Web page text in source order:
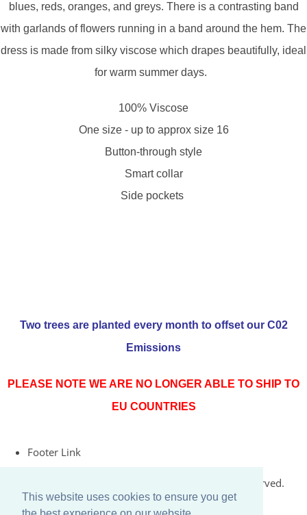
This website uses cookies to ensure you get
blues, reds, oranges, and greys. There is a contrasting band
with garlands of flowers running in a band around the hem. The
dress is made from silky viscose which drapes beautifully, ideal
for warm summer days.
100% Viscose
One size - up to approx size 16
Button-through style
Smart collar
Side pockets
Two trees are planted every month to offset our C02
Emissions
PLEASE NOTE WE ARE NO LONGER ABLE TO SHIP TO
EU COUNTRIES
Footer Link
© Copyright 2026 Rococo Jersey Online. All Rights Reserved.
Designed withCreate